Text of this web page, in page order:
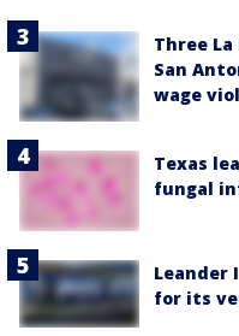
Three
San
wage
Texas
fungal
Leander
for its